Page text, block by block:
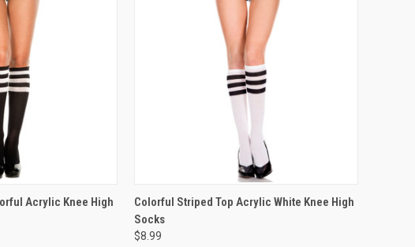
VIEW OPTIONS
Acrylic Knee High
QUICK VIEW VIEW OPTIONS
Colorful Striped Top Acrylic White Knee High
Socks
$8.99